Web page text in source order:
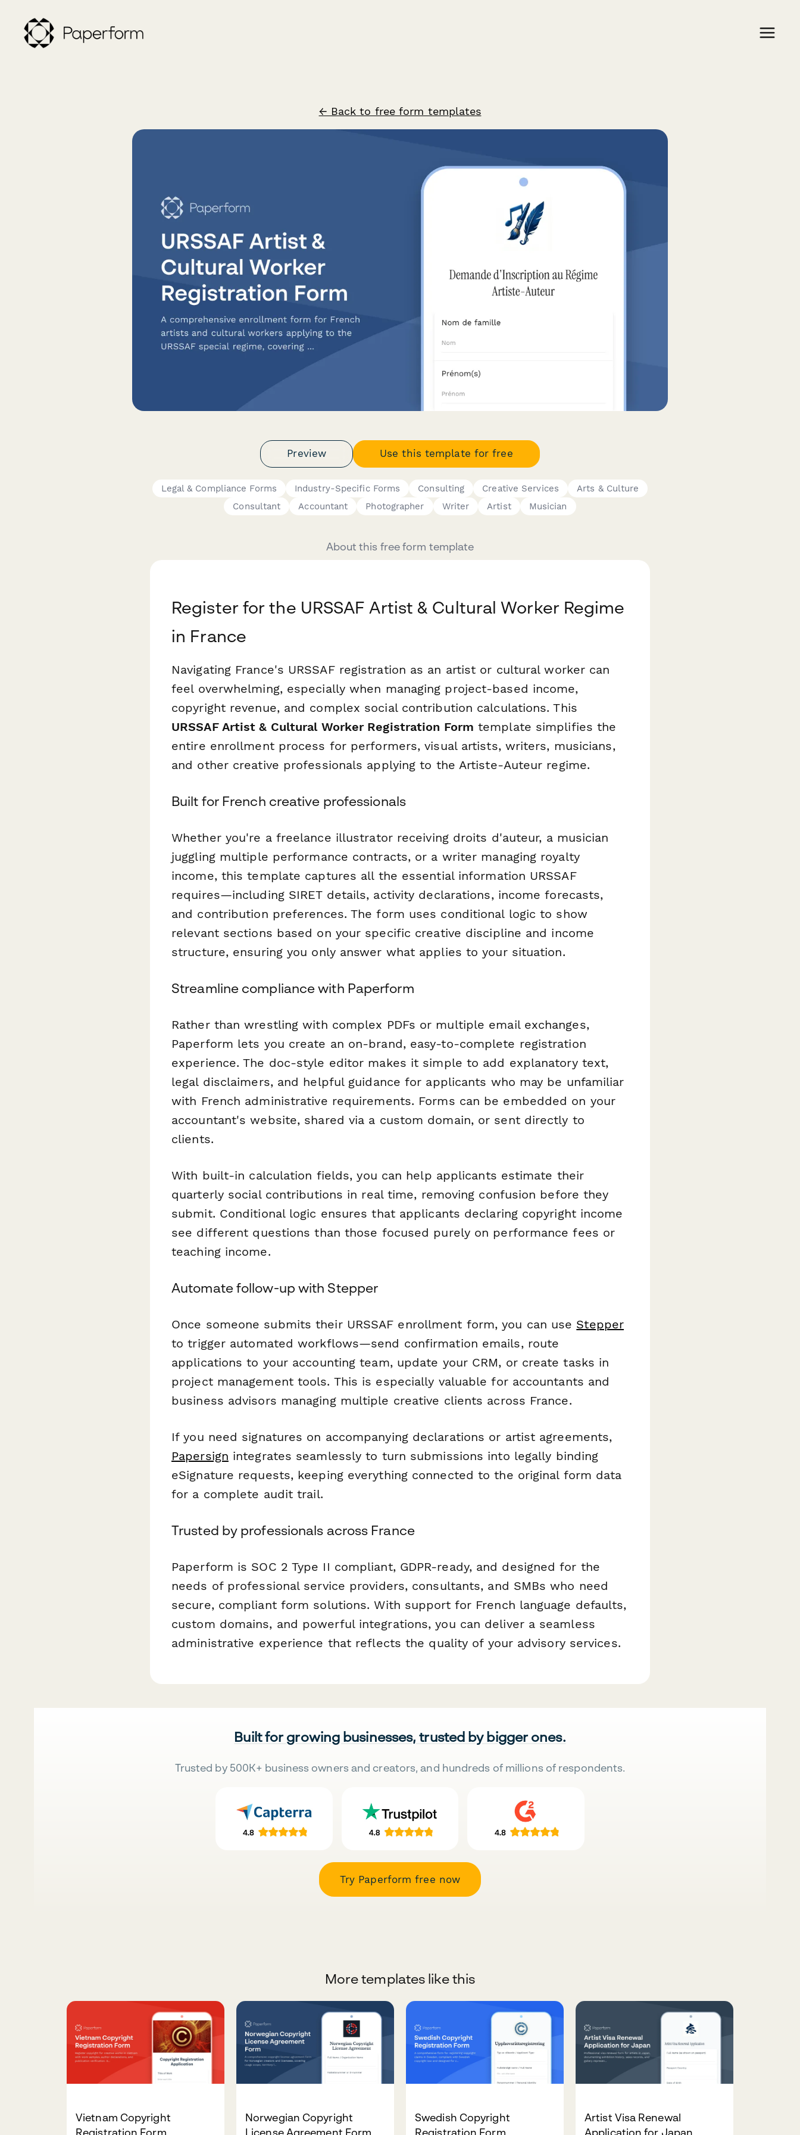
← Back to free form templates
Preview Use this template for free
Legal & Compliance Forms Industry-Specific Forms Consulting Creative Services
Arts & Culture
Consultant
Accountant Photographer Writer Artist Musician
About this free form template
Register for the URSSAF Artist & Cultural Worker Regime
in France
Navigating France's URSSAF registration as an artist or cultural worker can
feel overwhelming, especially when managing project-based income,
copyright revenue, and complex social contribution calculations. This
URSSAF Artist & Cultural Worker Registration Form template simplifies the
entire enrollment process for performers, visual artists, writers, musicians,
and other creative professionals applying to the Artiste-Auteur regime.
Built for French creative professionals
Whether you're a freelance illustrator receiving droits d'auteur, a musician
juggling multiple performance contracts, or a writer managing royalty
income, this template captures all the essential information URSSAF
requires—including SIRET details, activity declarations, income forecasts,
and contribution preferences. The form uses conditional logic to show
relevant sections based on your specific creative discipline and income
structure, ensuring you only answer what applies to your situation.
Streamline compliance with Paperform
Rather than wrestling with complex PDFs or multiple email exchanges,
Paperform lets you create an on-brand, easy-to-complete registration
experience. The doc-style editor makes it simple to add explanatory text,
legal disclaimers, and helpful guidance for applicants who may be unfamiliar
with French administrative requirements. Forms can be embedded on your
accountant's website, shared via a custom domain, or sent directly to
clients.
With built-in calculation fields, you can help applicants estimate their
quarterly social contributions in real time, removing confusion before they
submit. Conditional logic ensures that applicants declaring copyright income
see different questions than those focused purely on performance fees or
teaching income.
Automate follow-up with Stepper
Once someone submits their URSSAF enrollment form, you can use Stepper
to trigger automated workflows—send confirmation emails, route
applications to your accounting team, update your CRM, or create tasks in
project management tools. This is especially valuable for accountants and
business advisors managing multiple creative clients across France.
If you need signatures on accompanying declarations or artist agreements,
Papersign integrates seamlessly to turn submissions into legally binding
eSignature requests, keeping everything connected to the original form data
for a complete audit trail.
Trusted by professionals across France
Paperform is SOC 2 Type II compliant, GDPR-ready, and designed for the
needs of professional service providers, consultants, and SMBs who need
secure, compliant form solutions. With support for French language defaults,
custom domains, and powerful integrations, you can deliver a seamless
administrative experience that reflects the quality of your advisory services.
Built for growing businesses, trusted by bigger ones.
Trusted by 500K+ business owners and creators, and hundreds of millions of respondents.
Try Paperform free now
More templates like this
Vietnam Copyright
Norwegian Copyright
Swedish Copyright
Artist Visa Renewal